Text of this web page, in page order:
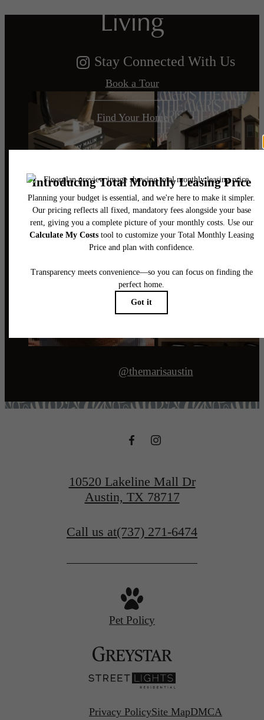
Living
Book a Tour
Find Your Home
Stay Connected With Us
@themarisaustin
10520 Lakeline Mall Dr
Austin, TX 78717
Call us at(737) 271-6474
Pet Policy
Privacy PolicySite MapDMCA